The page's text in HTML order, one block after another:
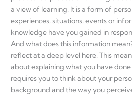
a view of learning. It is a form of
experiences, situations, events or
knowledge have you gained in
And what does this information
reflect at a deep level here. This
about explaining what you have
requires you to think about your
background and the way you